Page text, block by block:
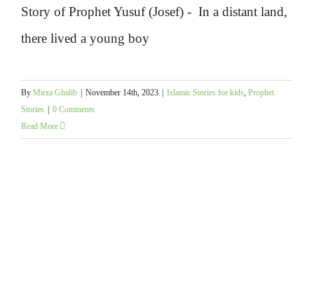
Story of Prophet Yusuf (Josef) - In a distant land,
there lived a young boy
By Mirza Ghalib November 14th, 2023 Islamic Stories for kids, Prophet
Stories
0 Comments
Read More